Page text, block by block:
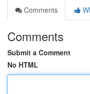
Comments
Comments
Submit a Comment
No HTML